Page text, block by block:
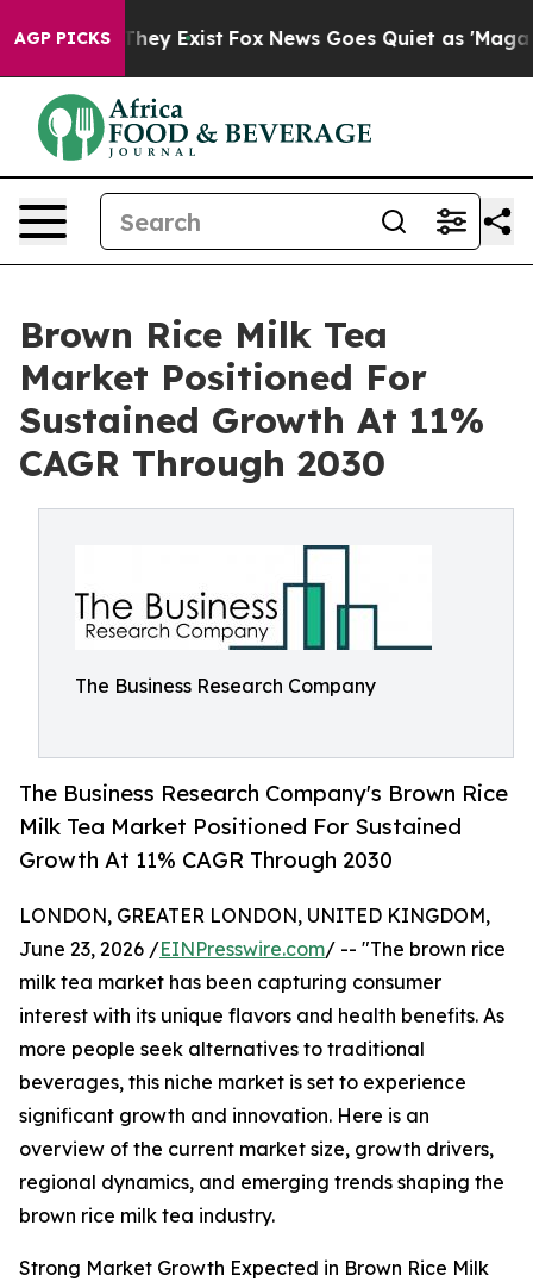
AGP PICKS
They Exist Fox News Goes Quiet as 'Maga
Brown Rice Milk Tea
Market Positioned For
Sustained Growth At 11%
CAGR Through 2030
The Business Research Company
The Business Research Company's Brown Rice
Milk Tea Market Positioned For Sustained
Growth At 11% CAGR Through 2030
LONDON, GREATER LONDON, UNITED KINGDOM,
June 23, 2026 /EINPresswire.com/ -- "The brown rice
milk tea market has been capturing consumer
interest with its unique flavors and health benefits. As
more people seek alternatives to traditional
beverages, this niche market is set to experience
significant growth and innovation. Here is an
overview of the current market size, growth drivers,
regional dynamics, and emerging trends shaping the
brown rice milk tea industry.
Strong Market Growth Expected in Brown Rice Milk